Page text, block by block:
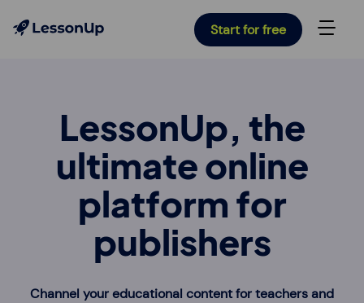
Start for free
LessonUp, the
ultimate online
platform for
publishers
Channel your educational content for teachers and